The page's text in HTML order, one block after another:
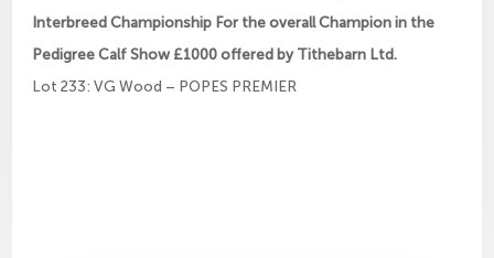
Interbreed Championship For the overall Champion in the
Pedigree Calf Show £1000 offered by Tithebarn Ltd.
Lot 233: VG Wood – POPES PREMIER